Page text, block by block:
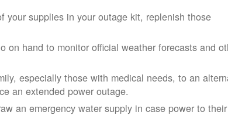
your supplies in your outage kit, replenish those
on hand to monitor official weather forecasts and
especially those with medical needs, to an
an extended power outage.
an emergency water supply in case power to their